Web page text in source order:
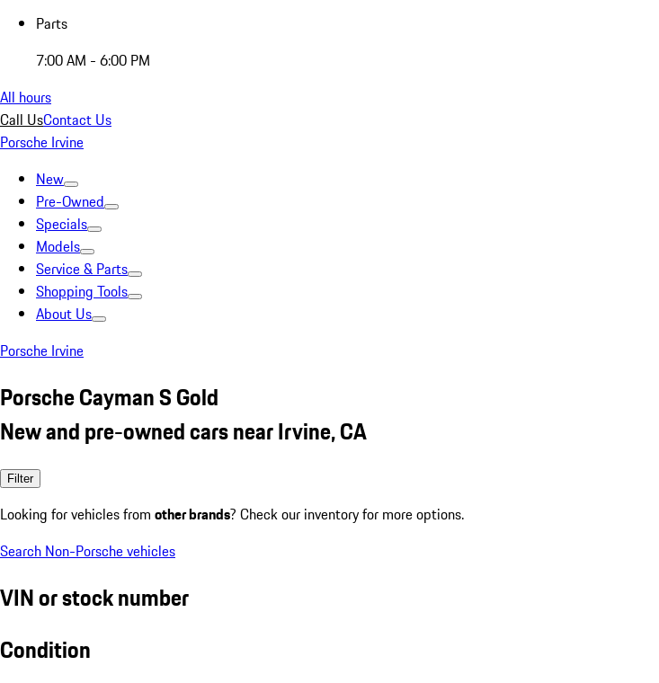
Parts
7:00 AM - 6:00 PM
All hours
Call UsContact Us
Porsche Irvine
New
Pre-Owned
Specials
Models
Service & Parts
Shopping Tools
About Us
Porsche Irvine
Porsche Cayman S Gold
New and pre-owned cars near Irvine, CA
Filter
Looking for vehicles from other brands? Check our inventory for more options.
Search Non-Porsche vehicles
VIN or stock number
Condition